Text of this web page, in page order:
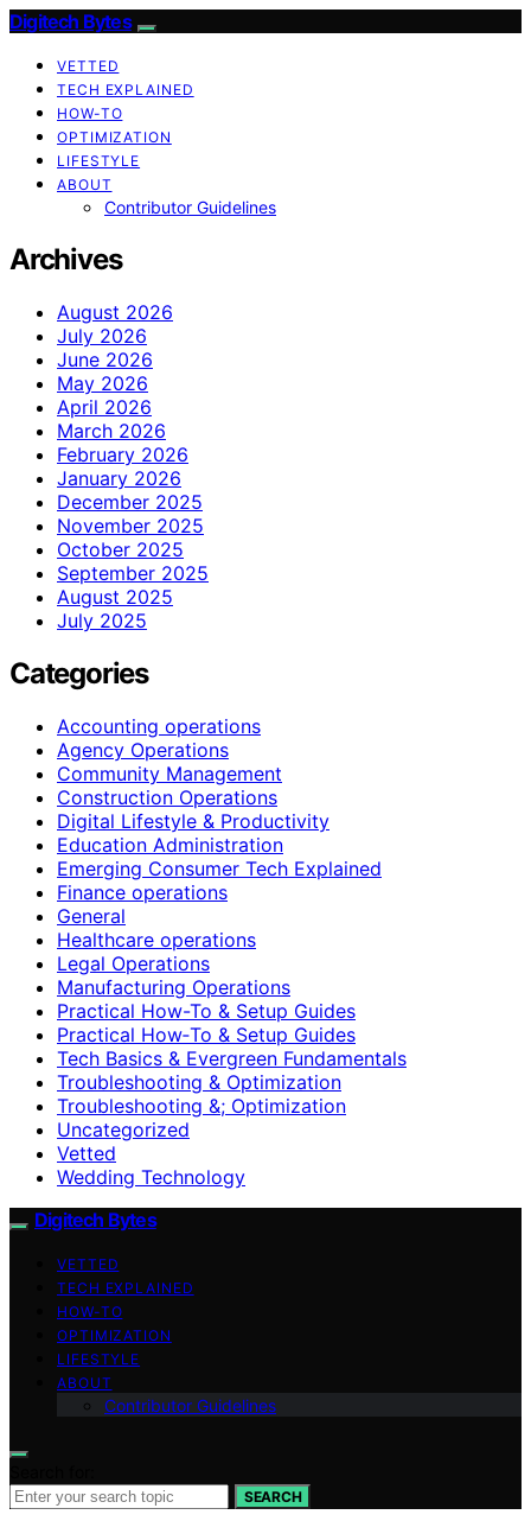
Digitech Bytes
VETTED
TECH EXPLAINED
HOW-TO
OPTIMIZATION
LIFESTYLE
ABOUT
Contributor Guidelines
Archives
August 2026
July 2026
June 2026
May 2026
April 2026
March 2026
February 2026
January 2026
December 2025
November 2025
October 2025
September 2025
August 2025
July 2025
Categories
Accounting operations
Agency Operations
Community Management
Construction Operations
Digital Lifestyle & Productivity
Education Administration
Emerging Consumer Tech Explained
Finance operations
General
Healthcare operations
Legal Operations
Manufacturing Operations
Practical How-To & Setup Guides
Practical How‑To & Setup Guides
Tech Basics & Evergreen Fundamentals
Troubleshooting & Optimization
Troubleshooting &; Optimization
Uncategorized
Vetted
Wedding Technology
Digitech Bytes
VETTED
TECH EXPLAINED
HOW-TO
OPTIMIZATION
LIFESTYLE
ABOUT
Contributor Guidelines
SEARCH